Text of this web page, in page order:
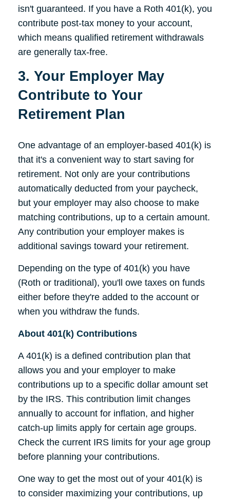
isn't guaranteed. If you have a Roth 401(k), you
contribute post-tax money to your account,
which means qualified retirement withdrawals
are generally tax-free.
3. Your Employer May
Contribute to Your
Retirement Plan
One advantage of an employer-based 401(k) is
that it's a convenient way to start saving for
retirement. Not only are your contributions
automatically deducted from your paycheck,
but your employer may also choose to make
matching contributions, up to a certain amount.
Any contribution your employer makes is
additional savings toward your retirement.
Depending on the type of 401(k) you have
(Roth or traditional), you'll owe taxes on funds
either before they're added to the account or
when you withdraw the funds.
About 401(k) Contributions
A 401(k) is a defined contribution plan that
allows you and your employer to make
contributions up to a specific dollar amount set
by the IRS. This contribution limit changes
annually to account for inflation, and higher
catch-up limits apply for certain age groups.
Check the current IRS limits for your age group
before planning your contributions.
One way to get the most out of your 401(k) is
to consider maximizing your contributions, up